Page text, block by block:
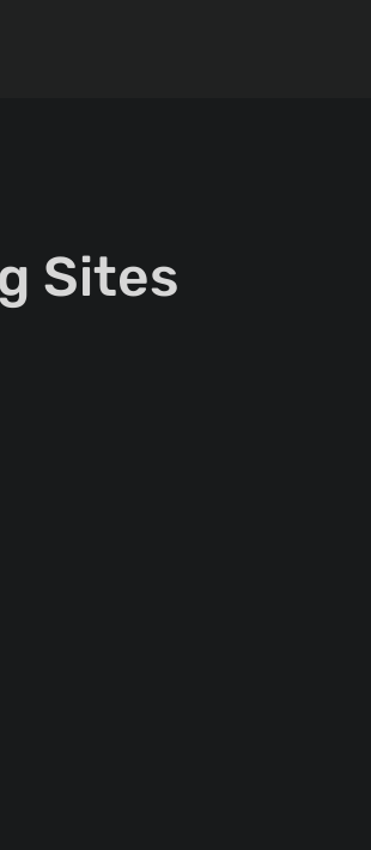
Sites